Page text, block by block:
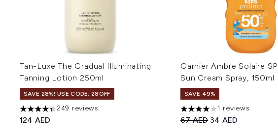
Tan-Luxe The Gradual Illuminating
Tanning Lotion 250ml
SAVE 28%! USE CODE: 28OFF
4.42 stars out of a maximum of 5
249 reviews
124 AED
Garnier Ambre Solaire
Sun Cream Spray, 150ml
SAVE 49%
4 stars out of a maximum
1 reviews
Recommended Retail Price:
67 AED Current price:
34 AED